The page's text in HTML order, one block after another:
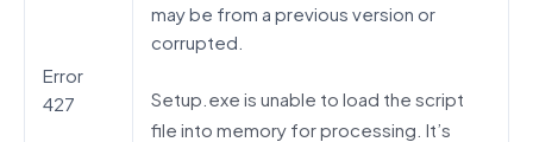
Error
427
may be from a previous version or
corrupted.
Setup.exe is unable to load the script
file into memory for processing. It’s